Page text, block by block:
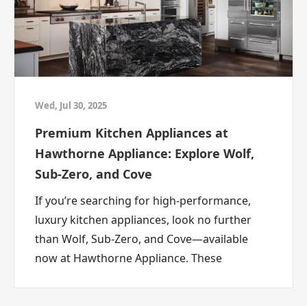
made for.
ABC Warehouse carries appliances, furniture,
mattresses, TVs, and more, with deals
designed to help you upgrade without
Deal Therapy Starts at ABC
Warehouse
Your home has been trying to tell you
something.
Whether you’re shopping for a new
refrigerator, upgrading your laundry setup,
refreshing your furniture, replacing your
mattress, or finally getting the TV you
Wed, Jul 30, 2025
Premium Kitchen Appliances at
Hawthorne Appliance: Explore Wolf,
Sub-Zero, and Cove
If you’re searching for high-performance,
luxury kitchen appliances, look no further
than Wolf, Sub-Zero, and Cove—available
now at Hawthorne Appliance. These